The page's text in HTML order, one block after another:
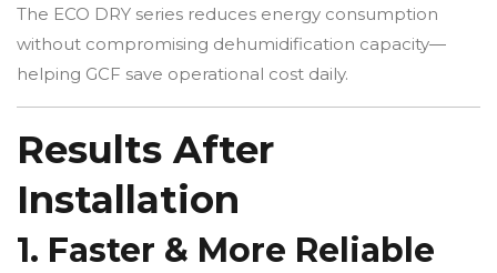
The ECO DRY series reduces energy consumption
without compromising dehumidification capacity—
helping GCF save operational cost daily.
Results After
Installation
1. Faster & More Reliable